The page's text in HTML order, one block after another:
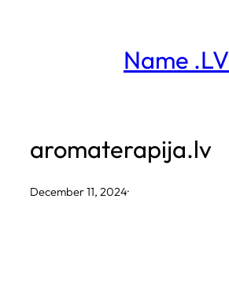
Name .LV
aromaterapija.lv
December 11, 2024·